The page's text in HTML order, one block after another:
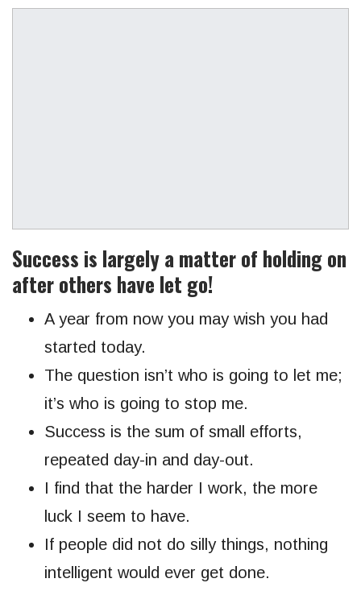
Success is largely a matter of holding on
after others have let go!
A year from now you may wish you had
started today.
The question isn’t who is going to let me;
it’s who is going to stop me.
Success is the sum of small efforts,
repeated day-in and day-out.
I find that the harder I work, the more
luck I seem to have.
If people did not do silly things, nothing
intelligent would ever get done.